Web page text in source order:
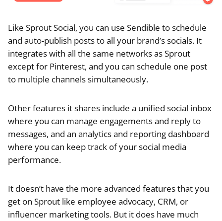
Like Sprout Social, you can use Sendible to schedule
and auto-publish posts to all your brand’s socials. It
integrates with all the same networks as Sprout
except for Pinterest, and you can schedule one post
to multiple channels simultaneously.
Other features it shares include a unified social inbox
where you can manage engagements and reply to
messages, and an analytics and reporting dashboard
where you can keep track of your social media
performance.
It doesn’t have the more advanced features that you
get on Sprout like employee advocacy, CRM, or
influencer marketing tools. But it does have much